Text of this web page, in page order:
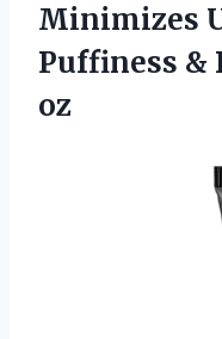
Minimizes
Puffiness &
oz